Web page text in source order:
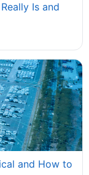
Is and
and How to